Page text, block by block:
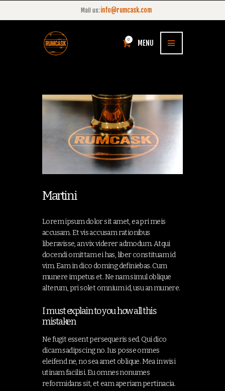
Mail us: info@rumcask.com
0 MENU
Martini
Lorem ipsum dolor sit amet, ea pri meis
accusam. Et vis accusam rationibus
liberavisse, an vix viderer admodum. Atqui
docendi omittam ei has, liber constituam id
vim. Eam in dico doming definiebas. Cum
munere impetus et. Ne nam simul oblique
alterum, pri solet omnium id, usu an munere.
I must explain to you how all this
mistaken
Ne fugit essent persequeris sed. Qui dico
dicam sadipscing no. Ius posse omnes
eleifend ne, no sea amet oblique. Mea in wisi
utinam facilisi. Eu omnes nonumes
reformidans sit, et eam aperiam pertinacia.